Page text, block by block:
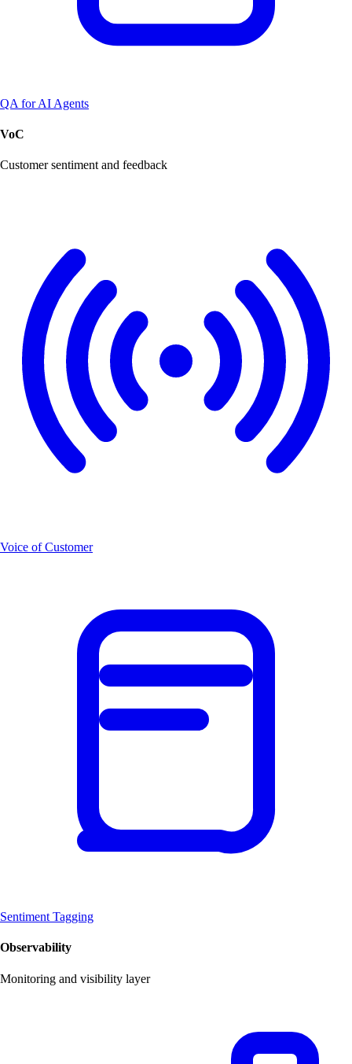
QA for AI Agents
VoC
Customer sentiment and feedback
Voice of Customer
Sentiment Tagging
Observability
Monitoring and visibility layer